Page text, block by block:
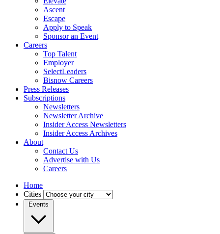
Ascent
Escape
Apply to Speak
Sponsor an Event
Careers
Top Talent
Employer
SelectLeaders
Bisnow Careers
Press Releases
Subscriptions
Newsletters
Newsletter Archive
Insider Access Newsletters
Insider Access Archives
About
Contact Us
Advertise with Us
Careers
Home
Cities
Events